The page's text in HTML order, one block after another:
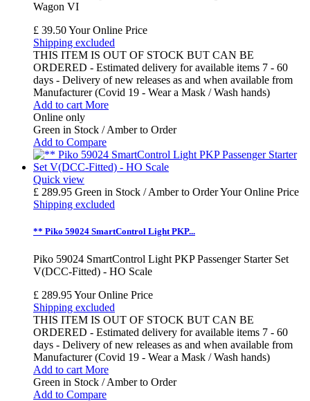
Wagon VI
£ 39.50Your Online Price
Shipping excluded
THIS ITEM IS OUT OF STOCK BUT CAN BE
ORDERED - Estimated delivery for available items 7 - 60
days - Delivery of new releases as and when available from
Manufacturer (Covid 19 - Wear a Mask / Wash hands)
Add to cart More
Online only
Green in Stock / Amber to Order
Add to Compare
Quick view
£ 289.95 Green in Stock / Amber to OrderYour Online Price
Shipping excluded
** Piko 59024 SmartControl Light PKP...
Piko 59024 SmartControl Light PKP Passenger Starter Set
V(DCC-Fitted) - HO Scale
£ 289.95Your Online Price
Shipping excluded
THIS ITEM IS OUT OF STOCK BUT CAN BE
ORDERED - Estimated delivery for available items 7 - 60
days - Delivery of new releases as and when available from
Manufacturer (Covid 19 - Wear a Mask / Wash hands)
Add to cart More
Green in Stock / Amber to Order
Add to Compare